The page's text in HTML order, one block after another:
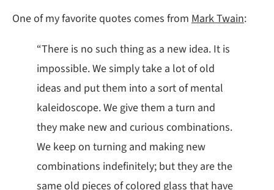
One of my favorite quotes comes from Mark Twain:
“There is no such thing as a new idea. It is
impossible. We simply take a lot of old
ideas and put them into a sort of mental
kaleidoscope. We give them a turn and
they make new and curious combinations.
We keep on turning and making new
combinations indefinitely; but they are the
same old pieces of colored glass that have